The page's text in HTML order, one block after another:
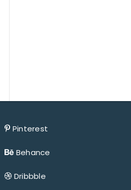
Pinterest
Behance
Dribbble